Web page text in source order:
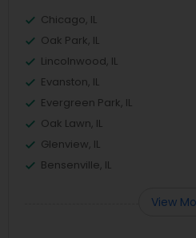
Chicago, IL
Oak Park, IL
Lincolnwood, IL
Evanston, IL
Evergreen Park, IL
Oak Lawn, IL
Glenview, IL
Bensenville, IL
View